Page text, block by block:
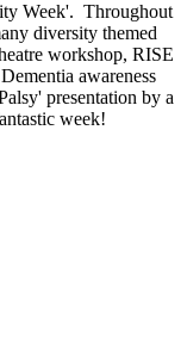
Week'. Throughout
diversity themed
workshop, RISE
awareness
presentation by a
week!